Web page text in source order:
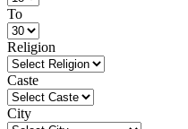
To
Religion
Caste
City